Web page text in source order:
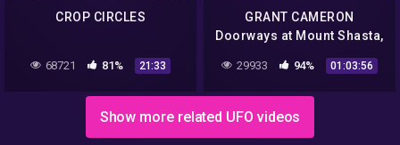
CROP CIRCLES
68721 81% 21:33
GRANT CAMERON
Doorways at Mount Shasta,
Crop Circles and ET
messages 1/2
29933 94% 01:03:56
Show more related UFO videos